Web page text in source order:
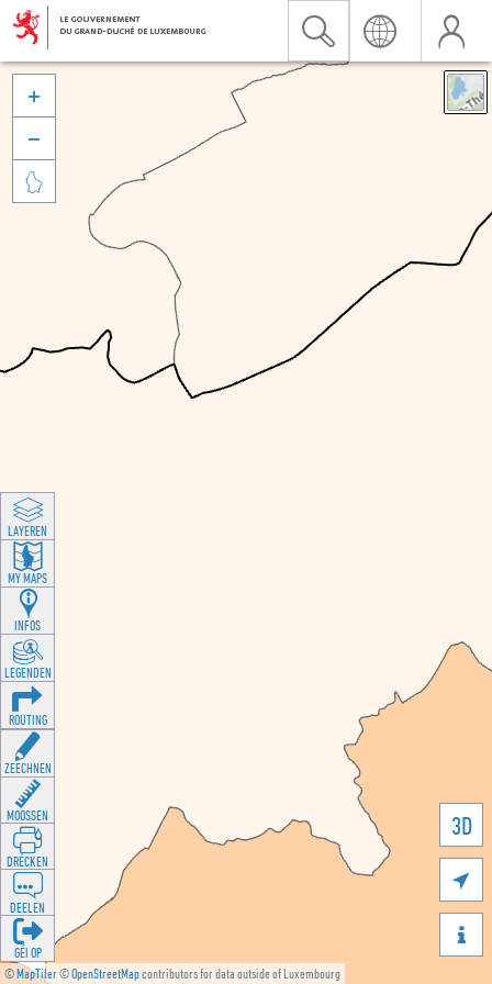
©MapTiler©OpenStreetMapcontributors for data outside of Luxembourg
3D





LAYEREN
MY MAPS
INFOS
LEGENDEN
ROUTING
ZEECHNEN
MOOSSEN
DRÉCKEN
DEELEN
GÉI OP